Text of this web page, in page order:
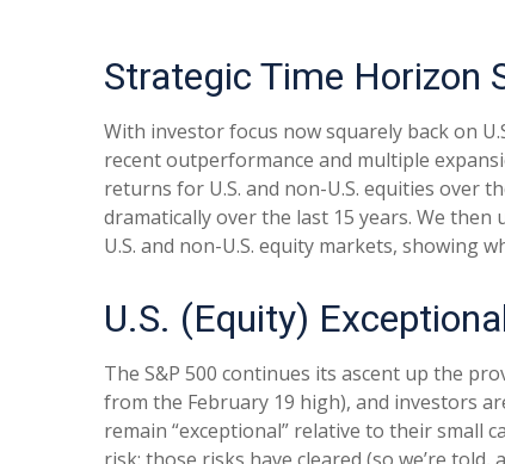
Strategic Time Horizon
With investor focus now squarely back on
recent outperformance and multiple
returns for U.S. and non-U.S. equities over
dramatically over the last 15 years. We
U.S. and non-U.S. equity markets,
U.S. (Equity)
The S&P 500 continues its ascent up the
from the February 19 high), and investors
remain “exceptional” relative to their small